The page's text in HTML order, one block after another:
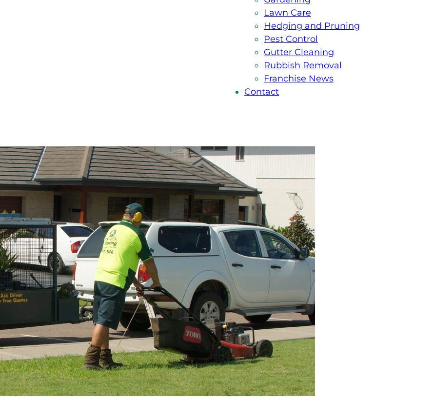
Lawn Care
Hedging and Pruning
Pest Control
Gutter Cleaning
Rubbish Removal
Franchise News
Contact